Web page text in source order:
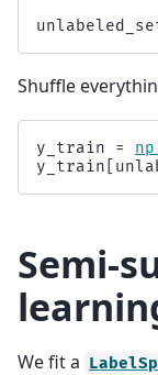
Shuffle
y_train = np
y_train
Semi-
We fit a